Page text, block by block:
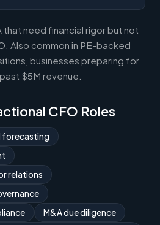
need financial rigor but not
Also common in PE-backed
businesses preparing for
$5M revenue.
CFO Roles
forecasting
relations
M&A due diligence